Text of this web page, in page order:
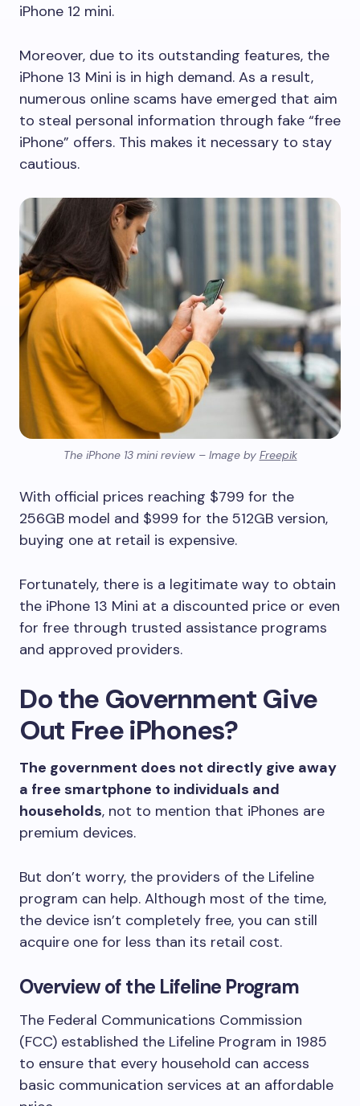
iPhone 12 mini.
Moreover, due to its outstanding features, the
iPhone 13 Mini is in high demand. As a result,
numerous online scams have emerged that aim
to steal personal information through fake “free
iPhone” offers. This makes it necessary to stay
cautious.
The iPhone 13 mini review – Image by Freepik
With official prices reaching $799 for the
256GB model and $999 for the 512GB version,
buying one at retail is expensive.
Fortunately, there is a legitimate way to obtain
the iPhone 13 Mini at a discounted price or even
for free through trusted assistance programs
and approved providers.
Do the Government Give
Out Free iPhones?
The government does not directly give away
a free smartphone to individuals and
households, not to mention that iPhones are
premium devices.
But don’t worry, the providers of the Lifeline
program can help. Although most of the time,
the device isn’t completely free, you can still
acquire one for less than its retail cost.
Overview of the Lifeline Program
The Federal Communications Commission
(FCC) established the Lifeline Program in 1985
to ensure that every household can access
basic communication services at an affordable